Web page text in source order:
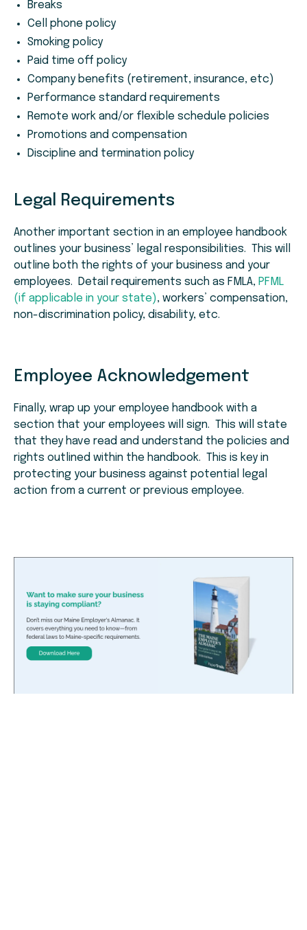
Breaks
Cell phone policy
Smoking policy
Paid time off policy
Company benefits (retirement, insurance, etc)
Performance standard requirements
Remote work and/or flexible schedule policies
Promotions and compensation
Discipline and termination policy
Legal Requirements
Another important section in an employee handbook
outlines your business’ legal responsibilities. This will
outline both the rights of your business and your
employees. Detail requirements such as FMLA, PFML
(if applicable in your state), workers’ compensation,
non-discrimination policy, disability, etc.
Employee Acknowledgement
Finally, wrap up your employee handbook with a
section that your employees will sign. This will state
that they have read and understand the policies and
rights outlined within the handbook. This is key in
protecting your business against potential legal
action from a current or previous employee.